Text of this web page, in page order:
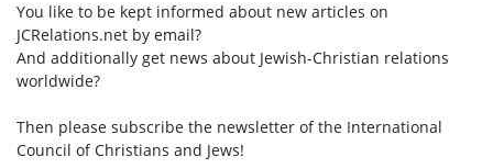
You like to be kept informed about new articles on
JCRelations.net by email?
And additionally get news about Jewish-Christian relations
worldwide?
Then please subscribe the newsletter of the International
Council of Christians and Jews!